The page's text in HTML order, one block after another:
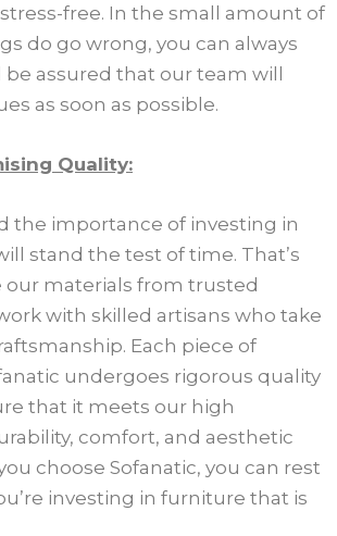
free. In the small amount of
do go wrong, you can always
be assured that our team will
as soon as possible.
Quality:
the importance of investing in
stand the test of time. That’s
our materials from trusted
with skilled artisans who take
Each piece of
undergoes rigorous quality
that it meets our high
comfort, and aesthetic
choose Sofanatic, you can rest
investing in furniture that is